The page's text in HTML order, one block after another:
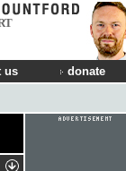
us donate